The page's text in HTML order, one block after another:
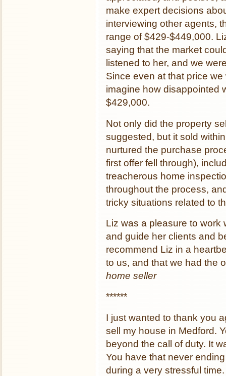
make expert decisions
interviewing other agents,
range of $429-$449,000.
saying that the market
listened to her, and we
Since even at that price
imagine how disappointed
$429,000.
Not only did the property
suggested, but it sold
nurtured the purchase
first offer fell through),
treacherous home
throughout the process,
tricky situations related to
Liz was a pleasure to work
and guide her clients and
recommend Liz in a
to us, and that we had the
home seller
******
I just wanted to thank you
sell my house in Medford.
beyond the call of duty. It
You have that never
during a very stressful time.